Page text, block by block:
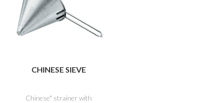
CHINESE SIEVE
Chinese" strainer with